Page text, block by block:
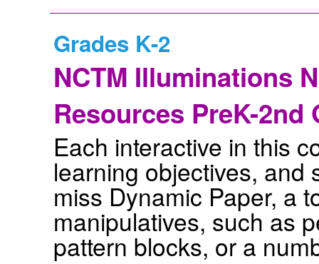
Grades K-2
NCTM Illuminations
Resources PreK-2nd
Each interactive in this
learning objectives, and
miss Dynamic Paper, a
manipulatives, such as
pattern blocks, or a